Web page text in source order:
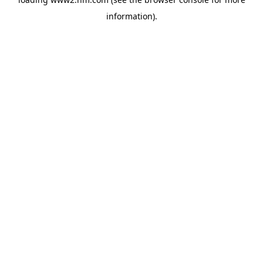
information).